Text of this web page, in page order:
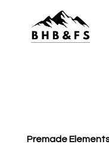
Premade